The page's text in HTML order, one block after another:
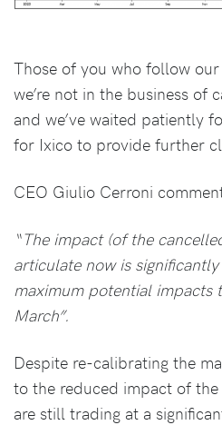
Those of you who follow
we’re not in the business of
and we’ve waited patiently
for Ixico to provide further
CEO Giulio Cerroni
“The impact (of the
articulate now is
maximum potential impacts
March”.
Despite re-calibrating the
to the reduced impact of
are still trading at a